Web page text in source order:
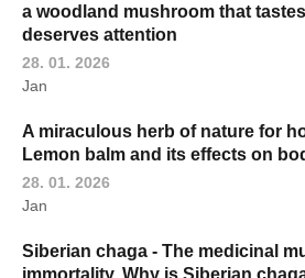
a woodland mushroom that
deserves attention
28. 01. 2026
Jan
A miraculous herb of nature for
Lemon balm and its effects on
28. 01. 2026
Jan
Siberian chaga - The medicinal
immortality. Why is Siberian